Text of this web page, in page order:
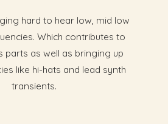
hard to hear low, mid low
Which contributes to
parts as well as bringing up
like hi-hats and lead synth
transients.